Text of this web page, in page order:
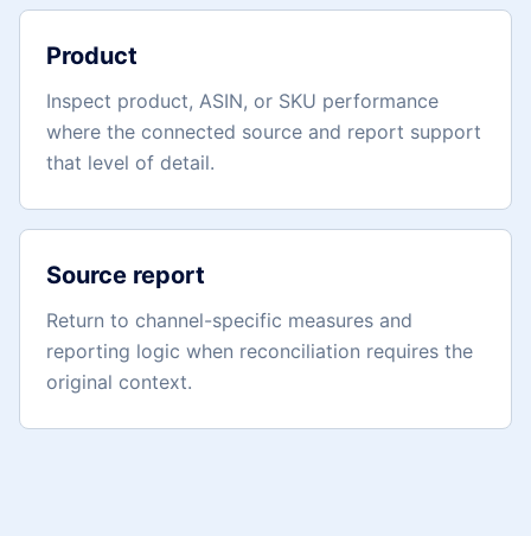
Product
Inspect product, ASIN, or SKU performance
where the connected source and report support
that level of detail.
Source report
Return to channel-specific measures and
reporting logic when reconciliation requires the
original context.